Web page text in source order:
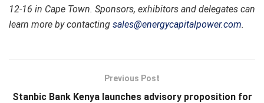
12-16 in Cape Town. Sponsors, exhibitors and delegates can
learn more by contacting sales@energycapitalpower.com.
Previous Post
Stanbic Bank Kenya launches advisory proposition for